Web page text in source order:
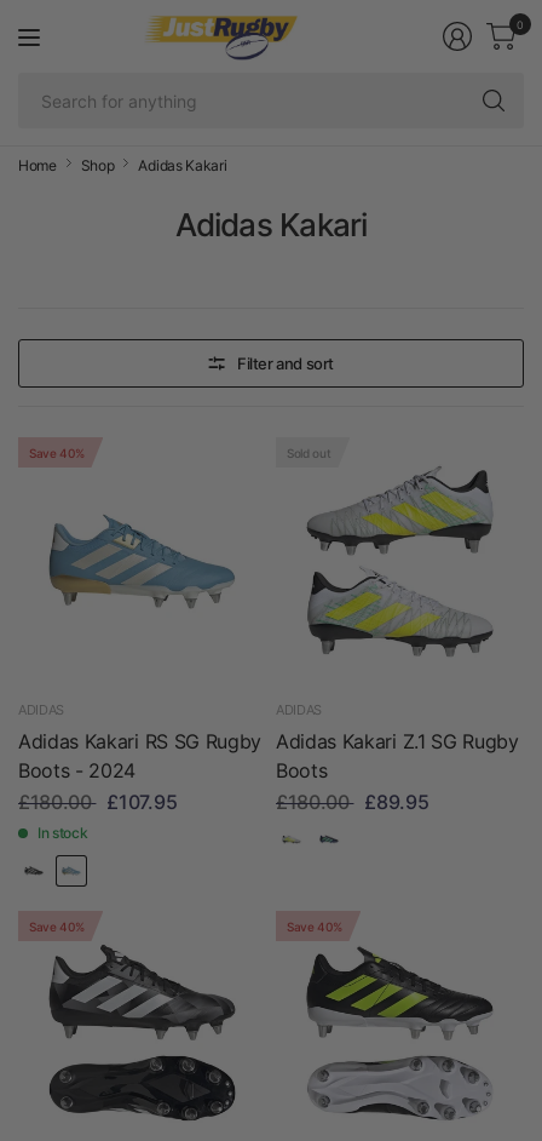
0
Home Shop Adidas Kakari
Adidas Kakari
Filter and sort
Save 40%
ADIDAS
Adidas Kakari RS SG Rugby
Boots - 2024
£180.00
£107.95
In stock
Sold out
ADIDAS
Adidas Kakari Z.1 SG Rugby
Boots
£180.00
£89.95
Save 40% Save 40%